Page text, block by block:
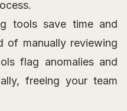
tools save time and
of manually reviewing
flag anomalies and
freeing your team